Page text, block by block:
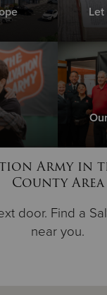
Army in
County Area
door. Find a
near you.